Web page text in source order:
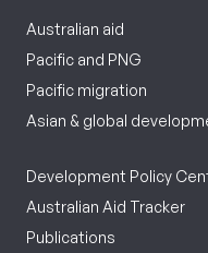
Australian aid
Pacific and PNG
Pacific migration
Asian & global
Development Policy
Australian Aid Tracker
Publications